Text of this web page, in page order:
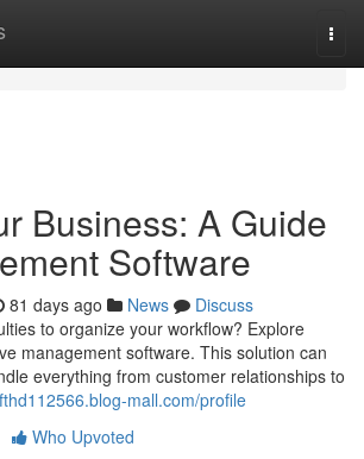
Business: A Guide
Software
81 days ago News
Discuss
to organize your workflow? Explore
management software. This solution can
everything from customer relationships to
mall.com/profile
Who Upvoted